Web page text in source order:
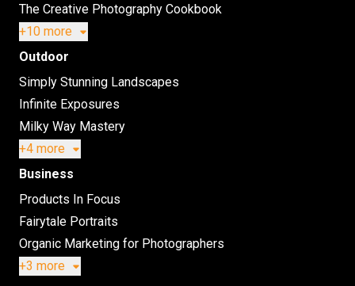
The Creative Photography Cookbook
+10 more
Outdoor
Simply Stunning Landscapes
Infinite Exposures
Milky Way Mastery
+4 more
Business
Products In Focus
Fairytale Portraits
Organic Marketing for Photographers
+3 more